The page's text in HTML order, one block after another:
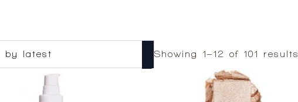
Showing 1–12 of 101 results